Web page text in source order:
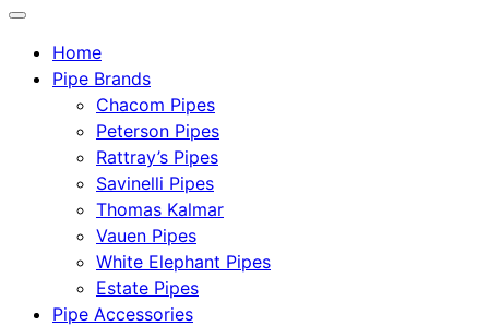
Home
Pipe Brands
Chacom Pipes
Peterson Pipes
Rattray’s Pipes
Savinelli Pipes
Thomas Kalmar
Vauen Pipes
White Elephant Pipes
Estate Pipes
Pipe Accessories